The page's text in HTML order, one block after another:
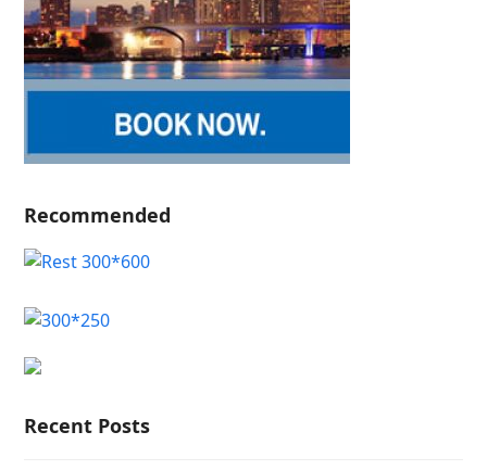
Recommended
Recent Posts